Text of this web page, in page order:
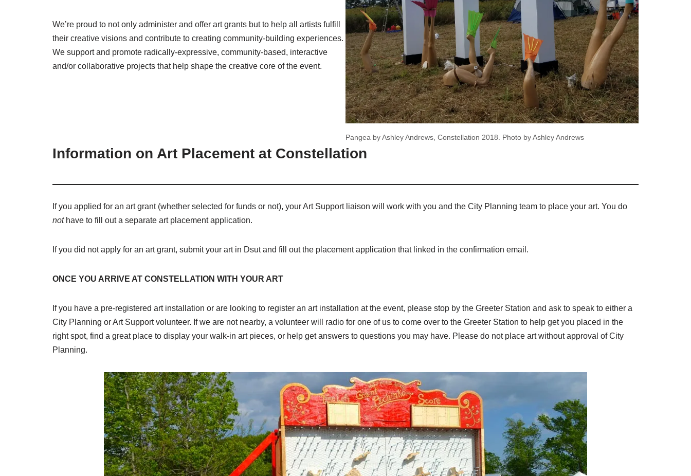
We’re proud to not only administer and offer art grants but to help all artists fulfill
their creative visions and contribute to creating community-building experiences.
We support and promote radically-expressive, community-based, interactive
and/or collaborative projects that help shape the creative core of the event.
Pangea by Ashley Andrews, Constellation 2018. Photo by Ashley Andrews
Information on Art Placement at Constellation
If you applied for an art grant (whether selected for funds or not), your Art Support liaison will work with you and the City Planning team to place your art. You do
nothave to fill out a separate art placement application.
If you did not apply for an art grant, submit your art in Dsut and fill out the placement application that linked in the confirmation email.
ONCE YOU ARRIVE AT CONSTELLATION WITH YOUR ART
If you have a pre-registered art installation or are looking to register an art installation at the event, please stop by the Greeter Station and ask to speak to either a
City Planning or Art Support volunteer. If we are not nearby, a volunteer will radio for one of us to come over to the Greeter Station to help get you placed in the
right spot, find a great place to display your walk-in art pieces, or help get answers to questions you may have. Please do not place art without approval of City
Planning.